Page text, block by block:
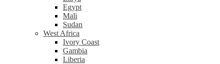
Egypt
Mali
Sudan
West Africa
Ivory Coast
Gambia
Liberia